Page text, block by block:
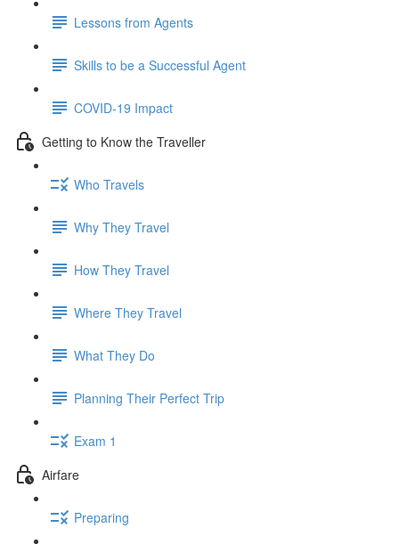
Lessons from Agents
Skills to be a Successful Agent
COVID-19 Impact
Getting to Know the Traveller
Who Travels
Why They Travel
How They Travel
Where They Travel
What They Do
Planning Their Perfect Trip
Exam 1
Airfare
Preparing